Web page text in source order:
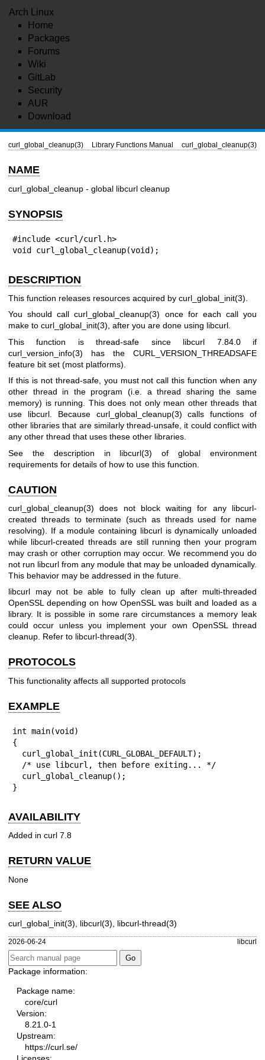
Arch Linux
Home
Packages
Forums
Wiki
GitLab
Security
AUR
Download
curl_global_cleanup(3) Library Functions Manual curl_global_cleanup(3)
NAME
curl_global_cleanup - global libcurl cleanup
SYNOPSIS
#include <curl/curl.h>
void curl_global_cleanup(void);
DESCRIPTION
This function releases resources acquired by curl_global_init(3)
You should callcurl_global_cleanup(3) once for each call you
make to curl_global_init(3), after you are done using libcurl.
This function is thread-safe since libcurl 7.84.0 if
curl_version_info(3) has the CURL_VERSION_THREADSAFE
feature bit set (most platforms).
If this is not thread-safe, you must not call this function when any
other thread in the program (i.e. a thread sharing the same
memory) is running. This does not only mean other threads that
use libcurl. Because curl_global_cleanup(3) calls functions of
other libraries that are similarly thread-unsafe, it could conflict with
any other thread that uses these other libraries.
See the description in libcurl(3) of global environment
requirements for details of how to use this function.
CAUTION
curl_global_cleanup(3) does not block waiting for any libcurl-
created threads to terminate (such as threads used for name
resolving). If a module containing libcurl is dynamically unloaded
while libcurl-created threads are still running then your program
may crash or other corruption may occur. We recommend you do
not run libcurl from any module that may be unloaded dynamically.
This behavior may be addressed in the future.
libcurl may not be able to fully clean up after multi-threaded
OpenSSL depending on how OpenSSL was built and loaded as a
library. It is possible in some rare circumstances a memory leak
could occur unless you implement your own OpenSSL thread
cleanup. Refer to libcurl-thread(3).
PROTOCOLS
This functionality affects all supported protocols
EXAMPLE
int main(void)
{
}
AVAILABILITY
Added in curl 7.8
RETURN VALUE
None
SEE ALSO
curl_global_init(3), libcurl(3), libcurl-thread(3)
2026-06-24 libcurl
Package information:
Package name:
core/curl
Version:
8.21.0-1
Upstream:
https://curl.se/